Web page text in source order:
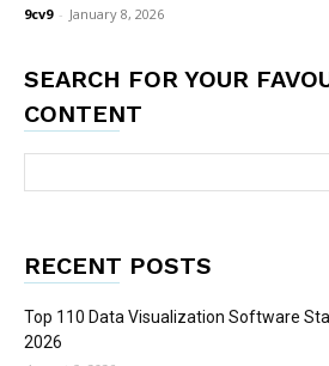
9cv9 - January 8, 2026
SEARCH FOR YOUR
CONTENT
RECENT POSTS
Top 110 Data Visualization Software
2026